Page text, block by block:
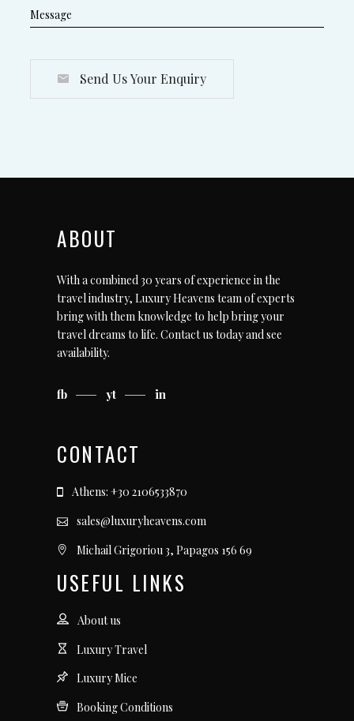
Send Us Your Enquiry
ABOUT
With a combined 30 years of experience in the
travel industry, Luxury Heavens team of experts
bring with them knowledge to help bring your
travel dreams to life. Contact us todayand see
availability.
fb yt in
CONTACT
Athens: +30 2106533870
sales@luxuryheavens.com
Michail Grigoriou 3, Papagos 156 69
USEFUL LINKS
About us
Luxury Travel
Luxury Mice
Booking Conditions